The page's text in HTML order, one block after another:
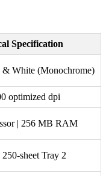
Specification
White (Monochrome)
optimized dpi
| 256 MB RAM
sheet Tray 2